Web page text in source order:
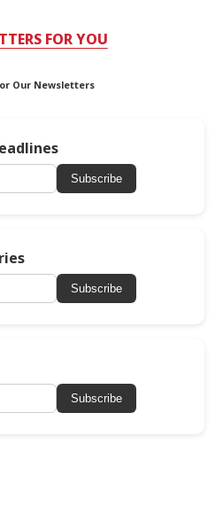
FOR YOU
Our Newsletters
Subscribe
Subscribe
Subscribe